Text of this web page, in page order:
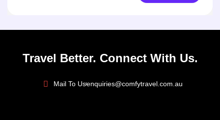
Travel Better. Connect With Us.
Mail To Usenquiries@comfytravel.com.au